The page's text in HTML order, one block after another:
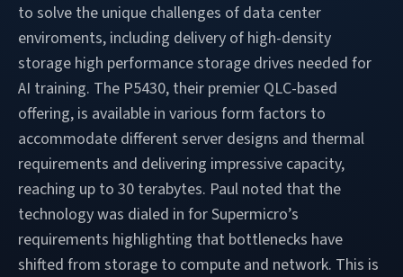
to solve the unique challenges of data center
enviroments, including delivery of high-density
storage high performance storage drives needed for
AI training. The P5430, their premier QLC-based
offering, is available in various form factors to
accommodate different server designs and thermal
requirements and delivering impressive capacity,
reaching up to 30 terabytes. Paul noted that the
technology was dialed in for Supermicro’s
requirements highlighting that bottlenecks have
shifted from storage to compute and network. This is